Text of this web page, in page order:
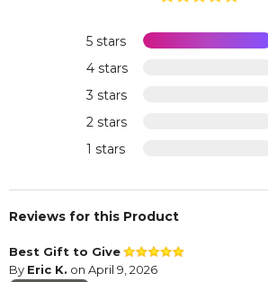
5 stars
4 stars
3 stars
2 stars
1 stars
Reviews for this Product
Best Gift to Give
By Eric K. on April 9, 2026